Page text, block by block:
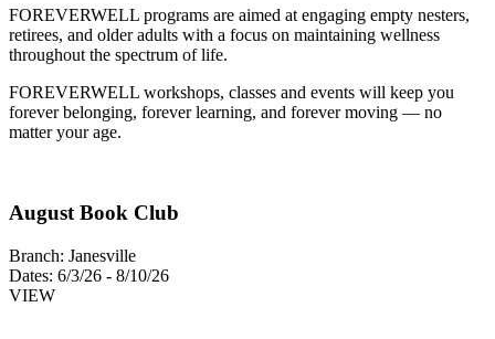
FOREVERWELL programs are aimed at engaging empty nesters,
retirees, and older adults with a focus on maintaining wellness
throughout the spectrum of life.
FOREVERWELL workshops, classes and events will keep you
forever belonging, forever learning, and forever moving — no
matter your age.
August Book Club
Branch: Janesville
Dates: 6/3/26 - 8/10/26
VIEW